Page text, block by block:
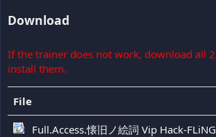
Download
If the trainer does not work, download all
install them.
File
Full.Access.懐旧ノ絵詞 Vip Hack-FLiNG